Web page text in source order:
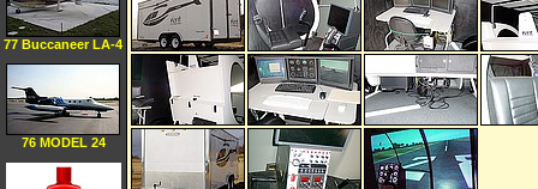
77 Buccaneer LA-4
76 MODEL 24